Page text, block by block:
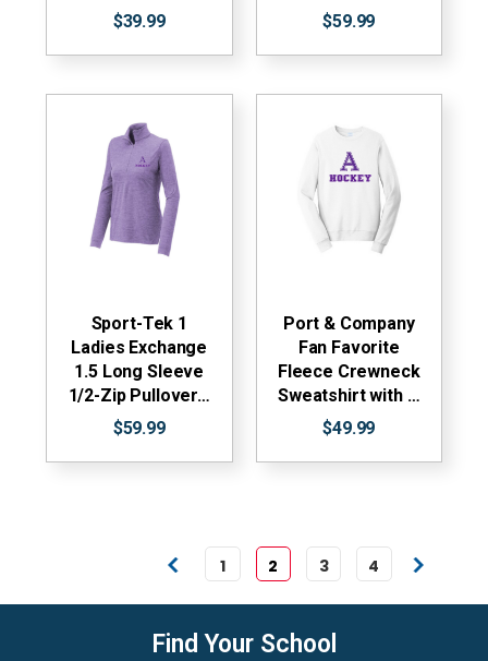
$39.99
$59.99
Sport-Tek 1
Ladies Exchange
1.5 Long Sleeve
1/2-Zip Pullover…
$59.99
Port & Company
Fan Favorite
Fleece Crewneck
Sweatshirt with …
$49.99
1 2 3 4
Find Your School